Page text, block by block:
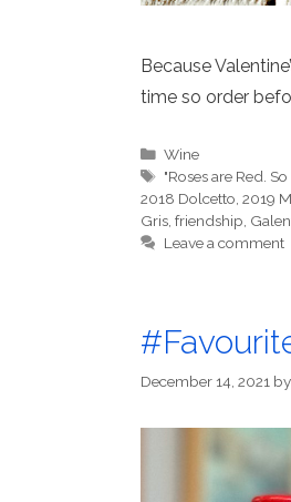
Because
time so order
Categories
Wine
Tags
"Roses are Red.
2018 Dolcetto, 2019
Gris, friendship,
Leave a comment
December 14, 2021 by